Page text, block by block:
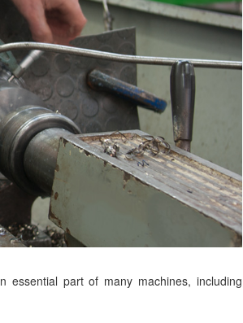
part of many machines, including